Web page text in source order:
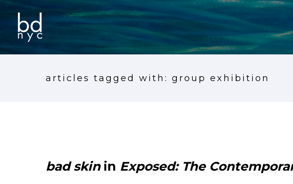
articles tagged with: group exhibition
bad skinin Exposed: The